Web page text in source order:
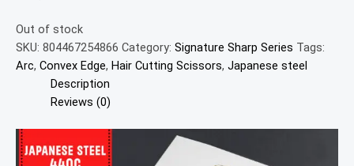
Out of stock
SKU: 804467254866 Category: Signature Sharp Series Tags:
Arc, Convex Edge, Hair Cutting Scissors, Japanese steel
Description
Reviews (0)